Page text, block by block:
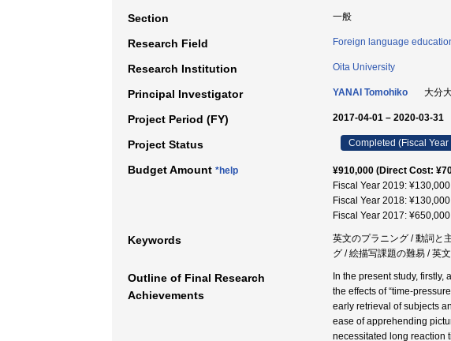
Section 一般
Research Field Foreign language
Research Institution Oita University
Principal Investigator YANAI Tomohiko 大分
Project Period (FY) 2017-04-01 – 2020-03-31
Project Status Completed (Fiscal
Budget Amount *help
¥910,000 (Direct Cost:
Fiscal Year 2019:
Fiscal Year 2018:
Fiscal Year 2017:
Keywords
英文のプラニング / 動詞と
グ / 絵描写課題の難易 / 英
Outline of Final Research
Achievements
In the present study,
the effects of “time-
early retrieval of subjects
ease of apprehending
necessitated long reaction